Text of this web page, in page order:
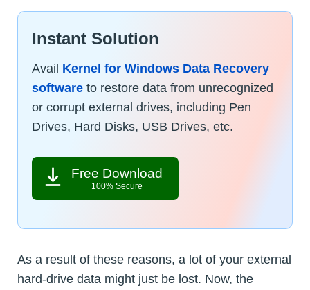
Instant Solution
Avail Kernel for Windows Data Recovery
software to restore data from unrecognized
or corrupt external drives, including Pen
Drives, Hard Disks, USB Drives, etc.
Free Download
100% Secure
As a result of these reasons, a lot of your external
hard-drive data might just be lost. Now, the